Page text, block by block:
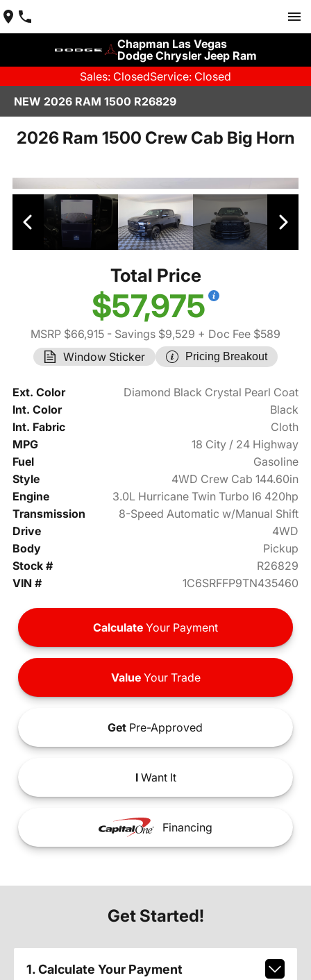
Chapman Las Vegas
Dodge Chrysler Jeep Ram
Sales: ClosedService: Closed
NEW 2026 RAM 1500 R26829
2026 Ram 1500 Crew Cab Big Horn
Total Price
$57,975
MSRP $66,915 - Savings $9,529 + Doc Fee $589
Window Sticker
Pricing Breakout
Ext. Color
Diamond Black Crystal Pearl Coat
Int. Color
Black
Int. Fabric
Cloth
MPG
18 City / 24 Highway
Fuel
Gasoline
Style
4WD Crew Cab 144.60in
Engine
3.0L Hurricane Twin Turbo I6 420hp
Transmission
8-Speed Automatic w/Manual Shift
Drive
4WD
Body
Pickup
Stock #
R26829
VIN #
1C6SRFFP9TN435460
Calculate Your Payment
ValueYour Trade
Get Pre-Approved
IWant It
Financing
Get Started!
1. Calculate Your Payment